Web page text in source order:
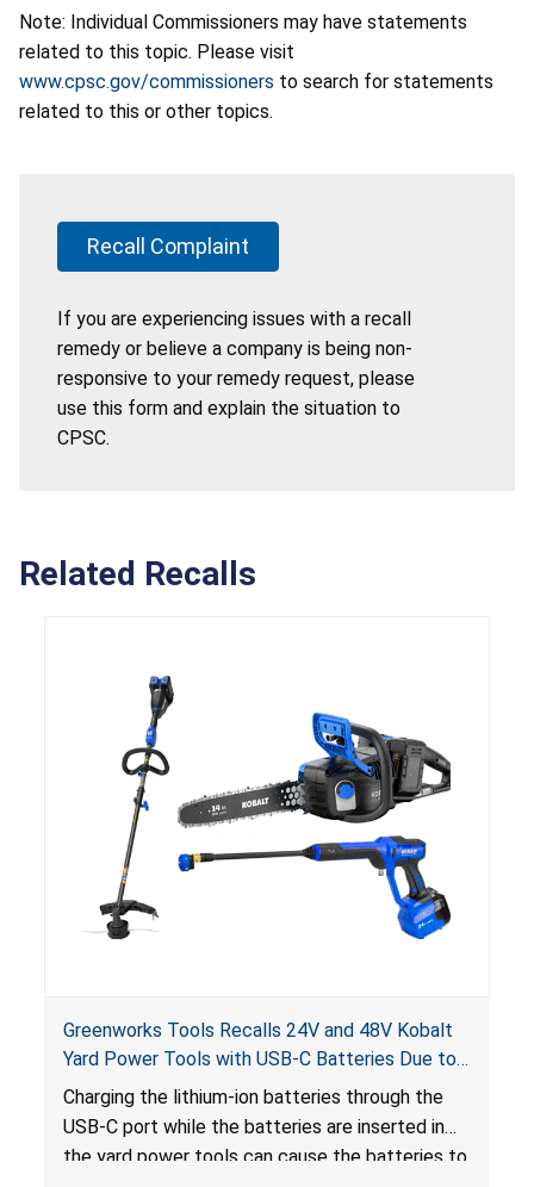
Note: Individual Commissioners may have statements
related to this topic. Please visit
www.cpsc.gov/commissioners to search for statements
related to this or other topics.
Recall Complaint
If you are experiencing issues with a recall
remedy or believe a company is being non-
responsive to your remedy request, please
use this form and explain the situation to
CPSC.
Related Recalls
Greenworks Tools Recalls 24V and 48V Kobalt
Yard Power Tools with USB-C Batteries Due to
Risk of Serious Injury from Fire Hazard
Charging the lithium-ion batteries through the
USB-C port while the batteries are inserted in
the yard power tools can cause the batteries to